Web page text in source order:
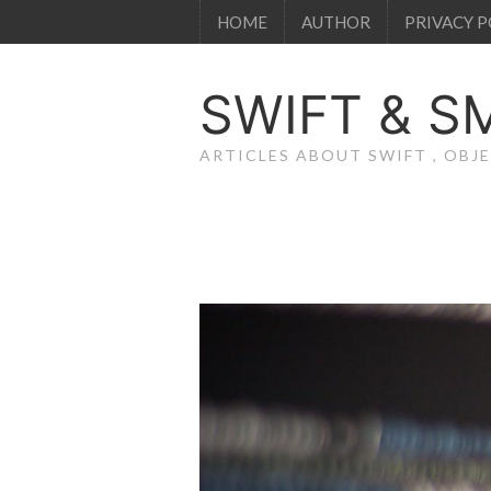
HOME AUTHOR PRIVACY
SWIFT &
ARTICLES ABOUT SWIFT ,